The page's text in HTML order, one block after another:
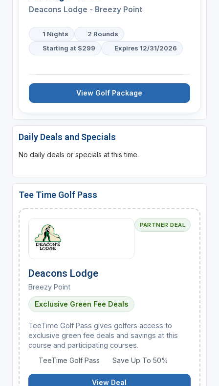
Deacons Lodge - Breezy Point
1 Nights
2 Rounds
Starting at $299
Expires 12/31/2026
View Golf Package
Daily Deals and Specials
No daily deals or specials at this time.
Tee Time Golf Pass
PARTNER DEAL
Deacons Lodge
Breezy Point
Exclusive Green Fee Deals
TeeTime Golf Pass gives golfers access to
exclusive green fee deals and savings at this
course and participating courses.
TeeTime Golf Pass
Save Up To 50%
View Deal